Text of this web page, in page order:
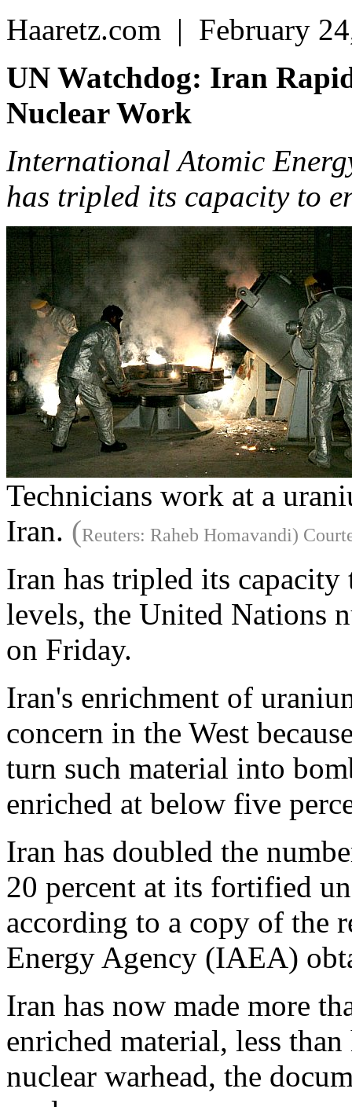
Haaretz.com | February
UN Watchdog: Iran
Nuclear Work
International Atomic
has tripled its capacity to
Technicians work at a
Iran. (Reuters: Raheb Homavandi)
Iran has tripled its
levels, the United Nations
on Friday.
Iran's enrichment of
concern in the West
turn such material into
enriched at below five
Iran has doubled the
20 percent at its fortified
according to a copy of the
Energy Agency (IAEA)
Iran has now made more
enriched material, less
nuclear warhead, the